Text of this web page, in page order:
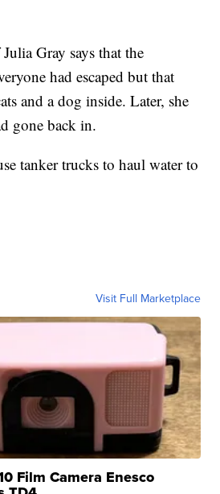
Gray says that the
had escaped but that
and a dog inside. Later, she
gone back in.
tanker trucks to haul water to
Visit Full Marketplace
Film Camera Enesco